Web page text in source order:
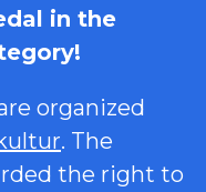
in the
organized
. The
the right to